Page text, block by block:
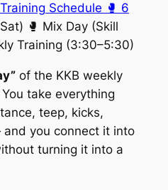
Schedule 🥊 6
🥊 Mix Day (Skill
Training (3:30–5:30)
of the KKB weekly
take everything
teep, kicks,
you connect it into
turning it into a